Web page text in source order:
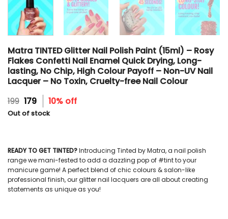
Matra TINTED Glitter Nail Polish Paint (15ml) – Rosy
Flakes Confetti Nail Enamel Quick Drying, Long-
lasting, No Chip, High Colour Payoff – Non-UV Nail
Lacquer – No Toxin, Cruelty-free Nail Colour
199 Original
price
was:
179Current
price
is:
10% off
Out of stock
READY TO GET TINTED?Introducing Tinted by Matra, a nail polish
range we mani-fested to add a dazzling pop of #tint to your
manicure game! A perfect blend of chic colours & salon-like
professional finish, ourglitter nail lacquers are all about creating
statements as unique as you!